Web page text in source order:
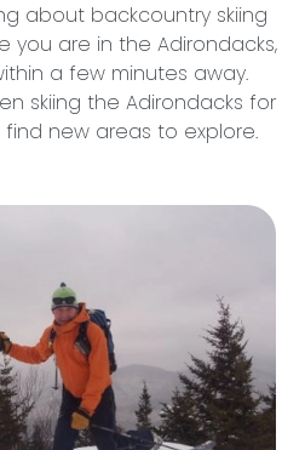
about backcountry skiing
you are in the Adirondacks,
a few minutes away.
skiing the Adirondacks for
new areas to explore.